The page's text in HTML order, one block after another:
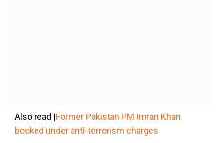
Also read |Former Pakistan PM Imran Khan
booked under anti-terrorism charges